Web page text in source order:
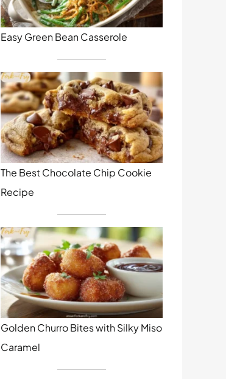
Easy Green Bean Casserole
The Best Chocolate Chip Cookie
Recipe
Golden Churro Bites with Silky Miso
Caramel